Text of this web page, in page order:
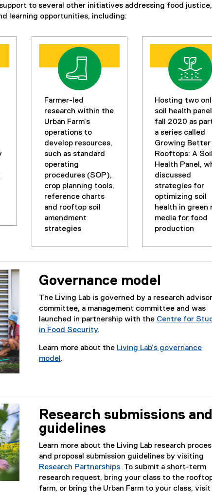
to several other initiatives addressing food justice,
learning opportunities, including:
Farmer-led
research within the
Urban Farm’s
operations to
develop resources,
such as standard
operating
procedures (SOP),
crop planning tools,
reference charts
and rooftop soil
amendment
strategies
Hosting two
soil health
fall 2020 as
a series called
Growing Better
Rooftops: A Soil
Health Panel,
discussed
strategies for
optimizing soil
health in green
media for food
production
Governance model
The Living Lab is governed by a research
committee, a management committee and was
launched in partnership with the Centre for
in Food Security.
Learn more about the Living Lab’s governance
model.
Research submissions and
guidelines
Learn more about the Living Lab research
and proposal submission guidelines by visiting
Research Partnerships. To submit a short-term
research request, bring your class to the
farm, or bring the Urban Farm to your class, visit